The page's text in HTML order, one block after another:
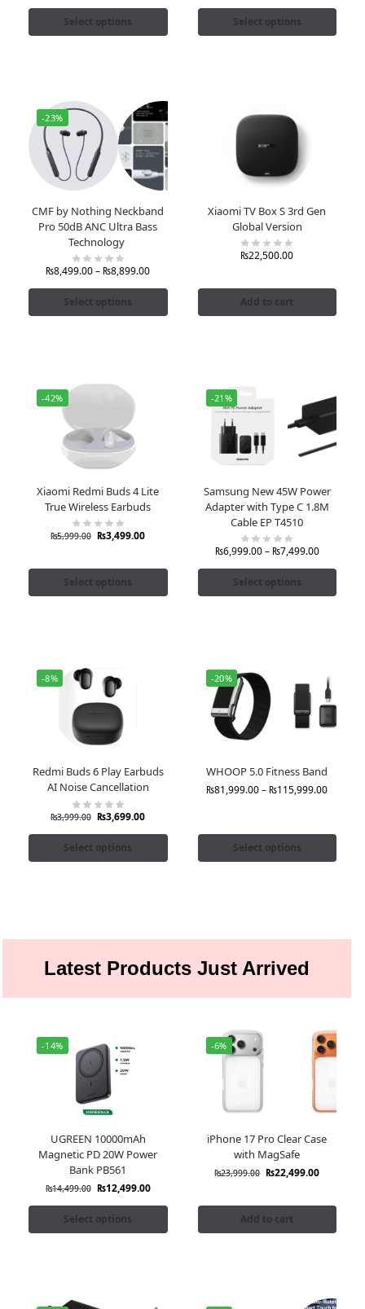
Select options Select options
-23%
CMF by Nothing Neckband
Pro 50dB ANC Ultra Bass
Technology
₨8,499.00– ₨8,899.00
Select options
Xiaomi TV Box S 3rd Gen
Global Version
₨22,500.00
Add to cart
-42%
Xiaomi Redmi Buds 4 Lite
True Wireless Earbuds
₨5,999.00 ₨3,499.00
Select options
-21%
Samsung New 45W Power
Adapter with Type C 1.8M
Cable EP T4510
₨6,999.00– ₨7,499.00
Select options
-8%
Redmi Buds 6 Play Earbuds
AI Noise Cancellation
₨3,999.00 ₨3,699.00
Select options
-20%
WHOOP 5.0 Fitness Band
₨81,999.00– ₨115,999.00
Select options
Latest Products Just Arrived
-14%
UGREEN 10000mAh
Magnetic PD 20W Power
Bank PB561
₨14,499.00 ₨12,499.00
Select options
-6%
iPhone 17 Pro Clear Case
with MagSafe
₨23,999.00 ₨22,499.00
Add to cart